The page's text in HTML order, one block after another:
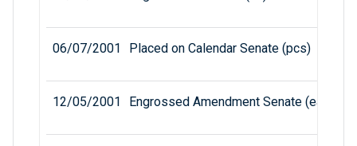
06/07/2001 Placed on Calendar Senate (pcs)
12/05/2001 Engrossed Amendment Senate (eas)